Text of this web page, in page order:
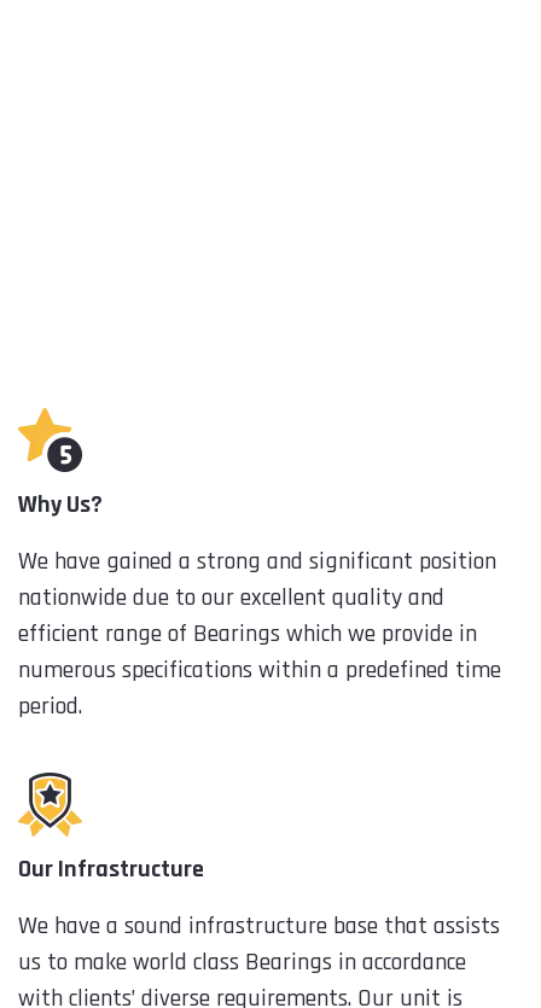
Why Us?
We have gained a strong and significant position
nationwide due to our excellent quality and
efficient range of Bearings which we provide in
numerous specifications within a predefined time
period.
Our Infrastructure
We have a sound infrastructure base that assists
us to make world class Bearings in accordance
with clients’ diverse requirements. Our unit is